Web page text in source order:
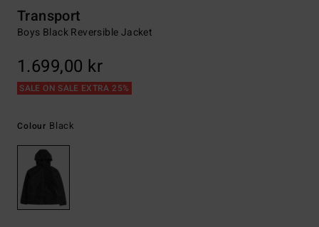
Transport
Boys Black Reversible Jacket
1.699,00 kr
SALE ON SALE EXTRA 25%
Colour Black